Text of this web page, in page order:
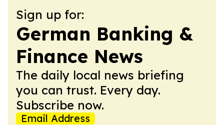
Sign up for:
German Banking &
Finance News
The daily local news briefing
you can trust. Every day.
Subscribe now.
Email Address